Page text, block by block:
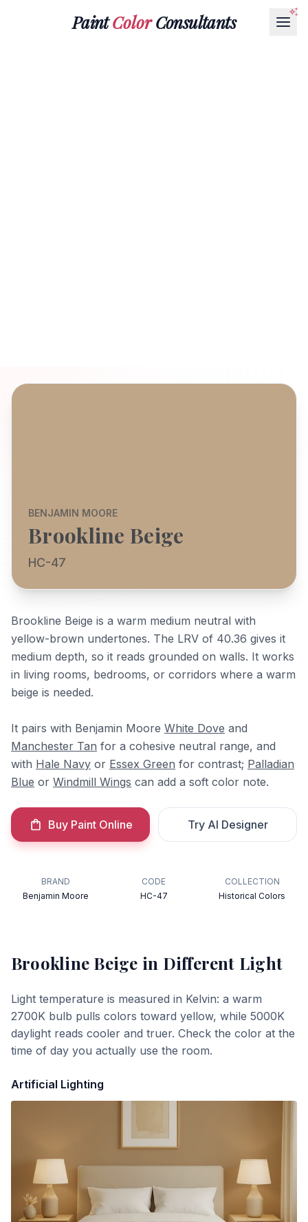
PaintColorConsultants
BENJAMIN MOORE
Brookline Beige
HC-47
Brookline Beige is a warm medium neutral with
yellow-brown undertones. The LRV of 40.36 gives it
medium depth, so it reads grounded on walls. It works
in living rooms, bedrooms, or corridors where a warm
beige is needed.
It pairs with Benjamin Moore White Dove and
Manchester Tan for a cohesive neutral range, and
with Hale Navy or Essex Green for contrast; Palladian
Blue or Windmill Wings can add a soft color note.
Buy Paint Online Try AI Designer
BRAND
Benjamin Moore
CODE
HC-47
COLLECTION
Historical Colors
Brookline Beige in Different Light
Light temperature is measured in Kelvin: a warm
2700K bulb pulls colors toward yellow, while 5000K
daylight reads cooler and truer. Check the color at the
time of day you actually use the room.
Artificial Lighting